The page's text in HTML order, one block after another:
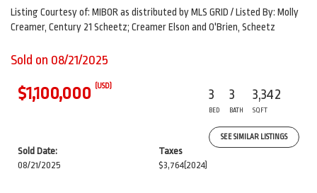
Listing Courtesy of: MIBOR as distributed by MLS GRID / Listed By: Molly
Creamer, Century 21 Scheetz; Creamer Elson and O'Brien, Scheetz
Sold on 08/21/2025
$1,100,000 (USD)
3
BED
3
BATH
3,342
SQFT
SEE SIMILAR LISTINGS
Sold Date:
08/21/2025
Taxes
$3,764(2024)